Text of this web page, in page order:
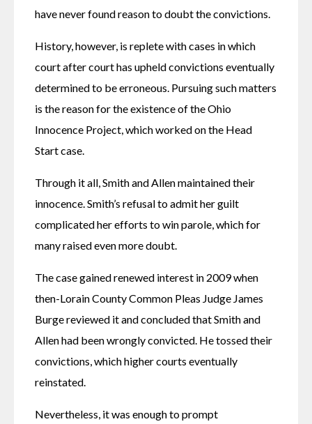
have never found reason to doubt the convictions.
History, however, is replete with cases in which
court after court has upheld convictions eventually
determined to be erroneous. Pursuing such matters
is the reason for the existence of the Ohio
Innocence Project, which worked on the Head
Start case.
Through it all, Smith and Allen maintained their
innocence. Smith’s refusal to admit her guilt
complicated her efforts to win parole, which for
many raised even more doubt.
The case gained renewed interest in 2009 when
then-Lorain County Common Pleas Judge James
Burge reviewed it and concluded that Smith and
Allen had been wrongly convicted. He tossed their
convictions, which higher courts eventually
reinstated.
Nevertheless, it was enough to prompt